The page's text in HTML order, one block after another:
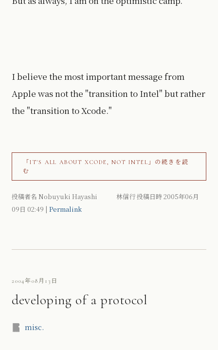
I believe the most important message from
Apple was not the "transition to Intel" but rather
the "transition to Xcode."
「IT'S ALL ABOUT XCODE, NOT INTEL」の続きを読
む
投稿者名 Nobuyuki Hayashi 林信行 投稿日時 2005年06月
09日 02:49 | Permalink
2004年08月13日
developing of a protocol
misc.